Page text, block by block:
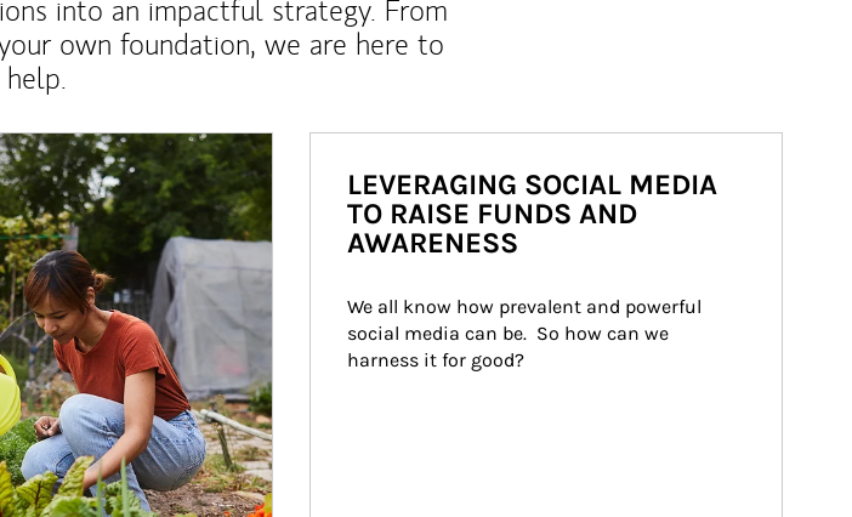
into an impactful strategy. From
own foundation, we are here to
help.
LEVERAGING SOCIAL MEDIA
TO RAISE FUNDS AND
AWARENESS
We all know how prevalent and powerful
social media can be.  So how can we
harness it for good?